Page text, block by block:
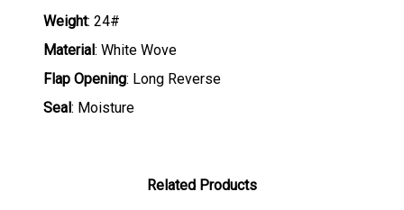
Weight: 24#
Material: White Wove
Flap Opening: Long Reverse
Seal: Moisture
Related Products